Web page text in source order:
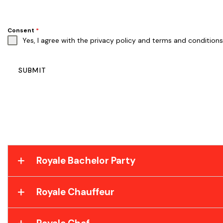
Consent *
Yes, I agree with the privacy policy and terms and conditions
SUBMIT
Royale Bachelor Party
Royale Chauffeur